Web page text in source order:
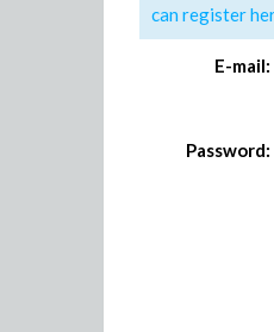
can register
E-mail:
Password: